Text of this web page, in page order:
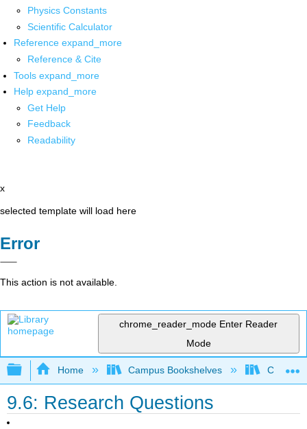
Physics Constants
Scientific Calculator
Reference expand_more
Reference & Cite
Tools expand_more
Help expand_more
Get Help
Feedback
Readability
x
selected template will load here
Error
This action is not available.
chrome_reader_mode Enter Reader
Mode
Expand/collapse global hierarchy
Home Campus Bookshelves
9.6: Research Questions